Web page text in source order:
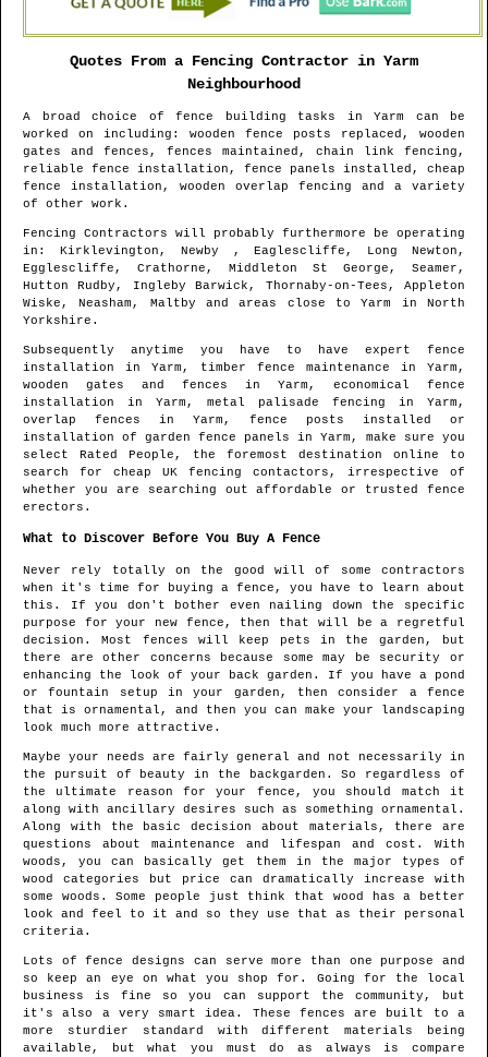
Quotes From a Fencing Contractor in Yarm
Neighbourhood
A broad choice of fence building tasks in Yarm can be
worked on including: wooden fence posts replaced, wooden
gates and fences, fences maintained, chain link fencing,
reliable fence installation, fence panels installed, cheap
fence installation, wooden overlap fencing and a variety
of other work.
Fencing Contractors will probably furthermore be operating
in : Kirklevington, Newby , Eaglescliffe, Long Newton,
Egglescliffe, Crathorne, Middleton St George, Seamer,
Hutton Rudby, Ingleby Barwick, Thornaby-on-Tees, Appleton
Wiske, Neasham, Maltby and areas
close toYarm inNorth
Yorkshire .
Subsequently anytime you have to have expert fence
installation in Yarm , timber fence maintenance in Yarm ,
wooden gates and fences in Yarm , economical fence
installation in Yarm , metal palisade fencing in Yarm ,
overlap fences in Yarm , fence posts installed or
installation of garden fence panels in Yarm , make sure you
select Rated People, the foremost destination online to
search for cheap UK fencing contactors , irrespective of
whether you are searching out affordable or trusted fence
erectors.
What to Discover Before You Buy A Fence
Never rely totally on the good will of some contractors
when it's time for buying a fence, you have to learn about
this. If you don't bother even nailing down the specific
purpose for your new fence, then that will be a regretful
decision. Most fences will keep pets in the garden, but
there are other concerns because some may be security or
enhancing the look of your back garden. If you have a pond
or fountain setup in your garden, then consider a fence
that is ornamental, and then you can make your landscaping
look much more attractive.
Maybe your needs are fairly general and not necessarily in
the pursuit of beauty in the backgarden. So regardless of
the ultimate reason for your fence, you should match it
along with ancillary desires such as something ornamental.
Along with the basic decision about materials, there are
questions about maintenance and lifespan and cost. With
woods, you can basically get them in the major types of
wood categories but price can dramatically increase with
some woods. Some people just think that wood has a better
look and feel to it and so they use that as their personal
criteria.
Lots of fence designs can serve more than one purpose and
so keep an eye on what you shop for. Going for the local
business is fine so you can support the community, but
it's also a very smart idea. These fences are built to a
more sturdier standard with different materials being
available, but what you must do as always is compare